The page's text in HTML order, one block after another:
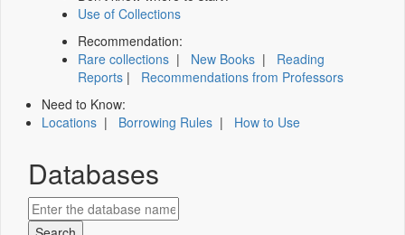
Use of Collections
Recommendation:
Rare collections | New Books | Reading
Reports | Recommendations from Professors
Need to Know:
Locations | Borrowing Rules | How to Use
Databases